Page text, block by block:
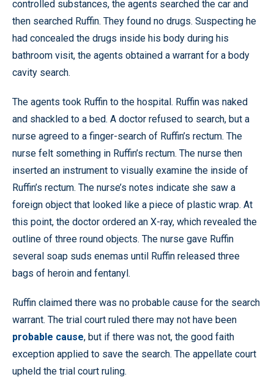
controlled substances, the agents searched the car and
then searched Ruffin. They found no drugs. Suspecting he
had concealed the drugs inside his body during his
bathroom visit, the agents obtained a warrant for a body
cavity search.
The agents took Ruffin to the hospital. Ruffin was naked
and shackled to a bed. A doctor refused to search, but a
nurse agreed to a finger-search of Ruffin’s rectum. The
nurse felt something in Ruffin’s rectum. The nurse then
inserted an instrument to visually examine the inside of
Ruffin’s rectum. The nurse’s notes indicate she saw a
foreign object that looked like a piece of plastic wrap. At
this point, the doctor ordered an X-ray, which revealed the
outline of three round objects. The nurse gave Ruffin
several soap suds enemas until Ruffin released three
bags of heroin and fentanyl.
Ruffin claimed there was no probable cause for the search
warrant. The trial court ruled there may not have been
probable cause, but if there was not, the good faith
exception applied to save the search. The appellate court
upheld the trial court ruling.